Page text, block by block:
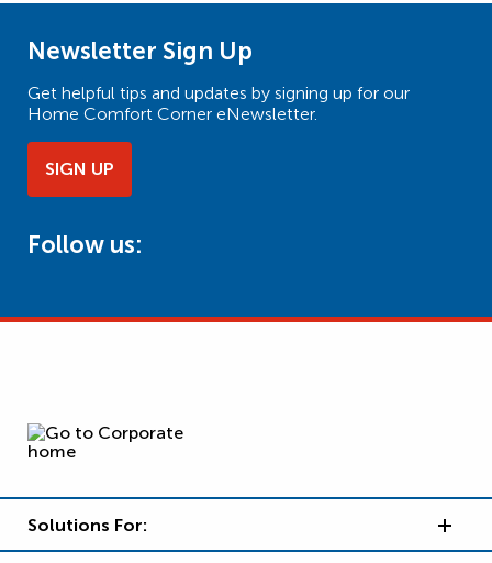
Newsletter Sign Up
Get helpful tips and updates by signing up for our
Home Comfort Corner eNewsletter.
SIGN UP
Follow us:
Solutions For: